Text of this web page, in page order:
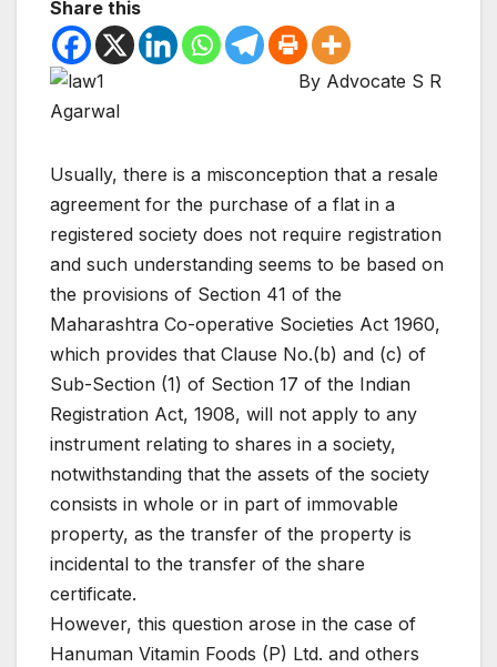
Share this
By Advocate S R
Agarwal
Usually, there is a misconception that a resale
agreement for the purchase of a flat in a
registered society does not require registration
and such understanding seems to be based on
the provisions of Section 41 of the
Maharashtra Co-operative Societies Act 1960,
which provides that Clause No.(b) and (c) of
Sub-Section (1) of Section 17 of the Indian
Registration Act, 1908, will not apply to any
instrument relating to shares in a society,
notwithstanding that the assets of the society
consists in whole or in part of immovable
property, as the transfer of the property is
incidental to the transfer of the share
certificate.
However, this question arose in the case of
Hanuman Vitamin Foods (P) Ltd. and others